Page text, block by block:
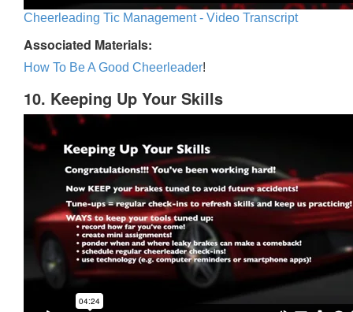
Cheerleading Tic Management - Video Transcript
Associated Materials:
How To Be A Good Cheerleader!
10. Keeping Up Your Skills